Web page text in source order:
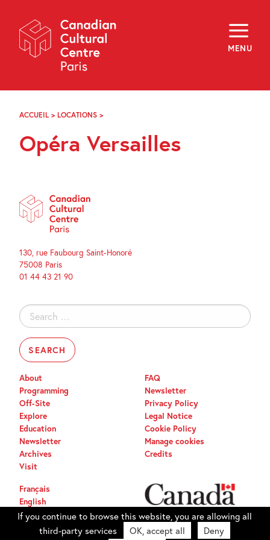
Navigation
MENU
About
Programming
Off-Site
Explore
Archives
f y
ACCUEIL > LOCATIONS >
Opéra Versailles
130, rue Faubourg Saint-Honoré
75008 Paris
01 44 43 21 90
Search
for:
About
Programming
Off-Site
Explore
Education
Newsletter
Archives
Visit
FAQ
Newsletter
Privacy Policy
Legal Notice
Cookie Policy
Manage cookies
Credits
Français
English
If you continue to browse this website, you are allowing all
third-party services
OK, accept all Deny